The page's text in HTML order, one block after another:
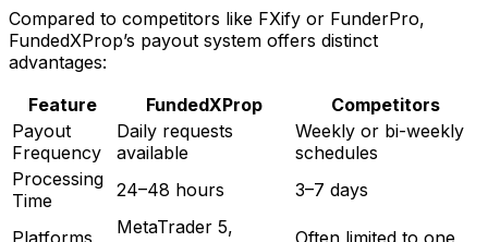
Compared to competitors like FXify or FunderPro,
FundedXProp’s payout system offers distinct
advantages:
Feature
FundedXProp
Competitors
Payout
Frequency
Daily requests
available
Weekly or bi-weekly
schedules
Processing
Time
24–48 hours 3–7 days
Platforms
MetaTrader 5,
Often limited to one